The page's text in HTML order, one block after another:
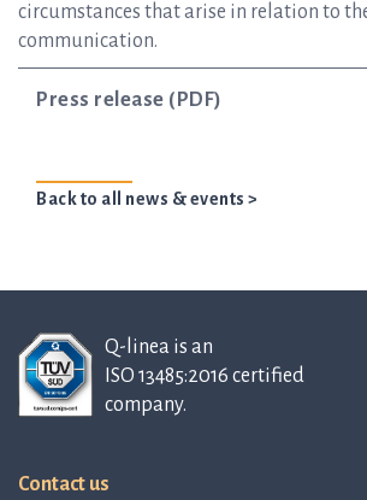
circumstances that arise in relation to
communication.
Press release (PDF)
Back to all news & events >
Q-linea is an
ISO 13485:2016 certified
company.
Contact us